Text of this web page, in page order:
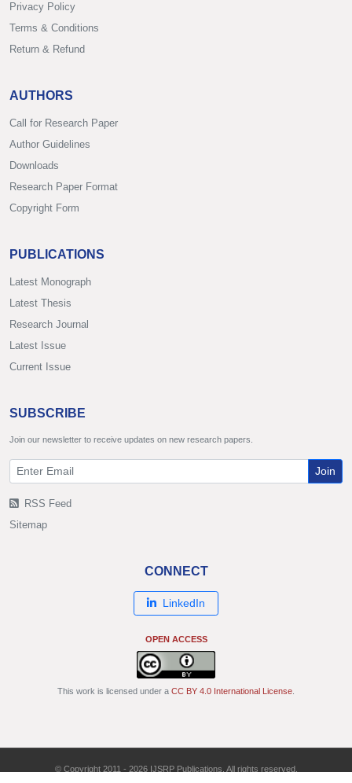
Privacy Policy
Terms & Conditions
Return & Refund
AUTHORS
Call for Research Paper
Author Guidelines
Downloads
Research Paper Format
Copyright Form
PUBLICATIONS
Latest Monograph
Latest Thesis
Research Journal
Latest Issue
Current Issue
SUBSCRIBE
Join our newsletter to receive updates on new research papers.
Join
RSS Feed
Sitemap
CONNECT
LinkedIn
OPEN ACCESS
This work is licensed under a CC BY 4.0 International License
© Copyright 2011 - 2026 IJSRP Publications. All rights reserved.